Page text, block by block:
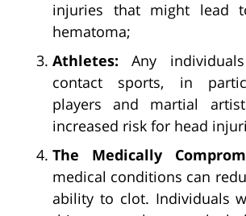
injuries that might lead
hematoma;
Athletes: Any
contact sports, in
players and martial
increased risk for head
The Medically
medical conditions can
ability to clot. Individuals